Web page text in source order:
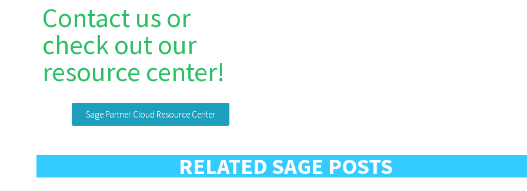
Contact us or
check out our
resource center!
Sage Partner Cloud Resource Center
RELATED SAGE POSTS